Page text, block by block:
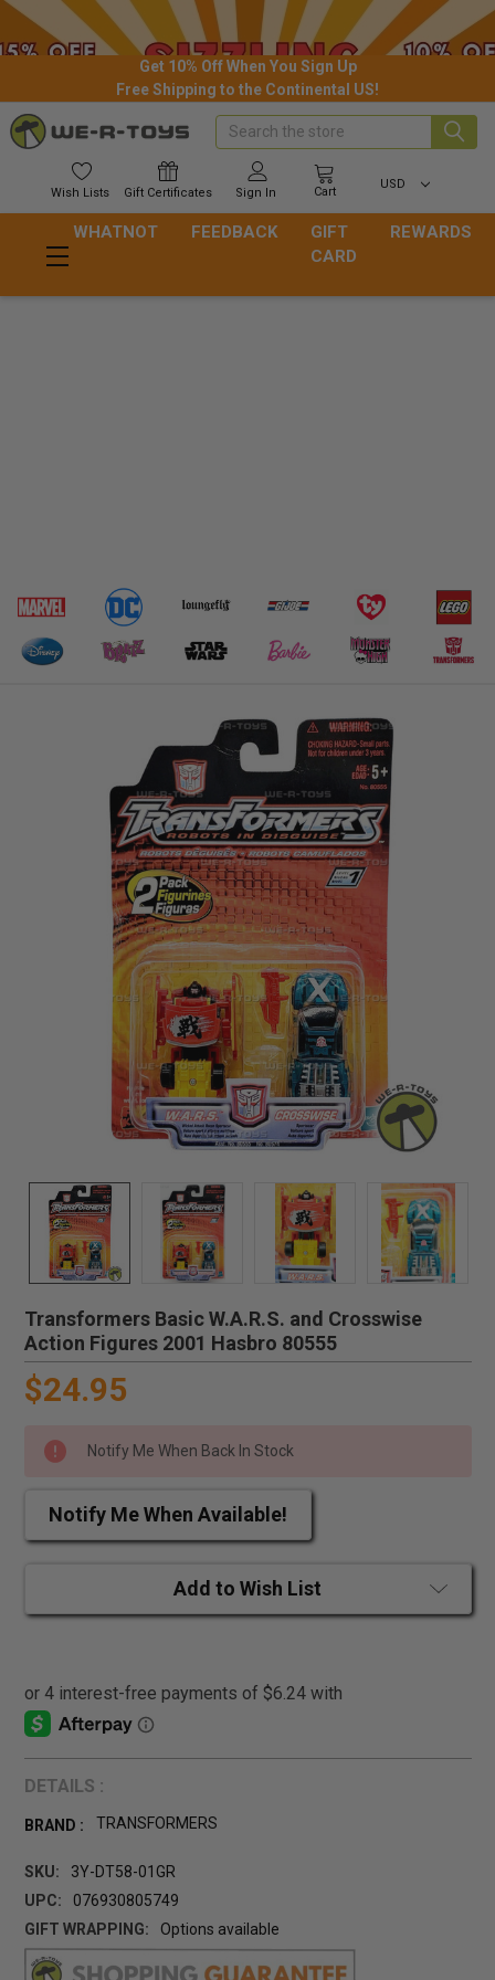
Get 10% Off When You Sign Up
Free Shipping to the Continental US!
Wish Lists Gift Certificates Sign In Cart
USD
Search
WHATNOT FEEDBACK
GIFT
CARD
REWARDS
Transformers Basic W.A.R.S. and Crosswise
Action Figures 2001 Hasbro 80555
$24.95
Notify Me When Back In Stock
Notify Me When Available!
Add to Wish List
DETAILS :
BRAND : TRANSFORMERS
SKU:
3Y-DT58-01GR
UPC:
076930805749
GIFT WRAPPING:
Options available
CURRENT